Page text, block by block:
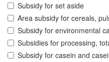
Subsidy for set aside
Area subsidy for cereals,
Subsidy for environmental
Subsidies for processing,
Subsidy for casein and